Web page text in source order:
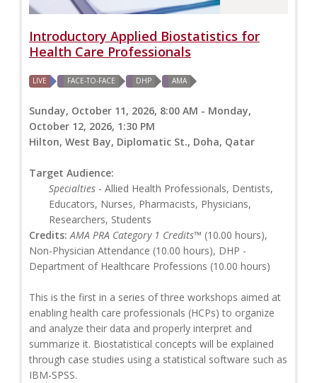
Introductory Applied Biostatistics for
Health Care Professionals
LIVE FACE-TO-FACE DHP AMA
Sunday, October 11, 2026, 8:00 AM - Monday,
October 12, 2026, 1:30 PM
Hilton, West Bay, Diplomatic St., Doha, Qatar
Target Audience:
Specialties - Allied Health Professionals, Dentists,
Educators, Nurses, Pharmacists, Physicians,
Researchers, Students
Credits: AMA PRA Category 1 Credits™ (10.00 hours),
Non-Physician Attendance (10.00 hours), DHP -
Department of Healthcare Professions (10.00 hours)
This is the first in a series of three workshops aimed at
enabling health care professionals (HCPs) to organize
and analyze their data and properly interpret and
summarize it. Biostatistical concepts will be explained
through case studies using a statistical software such as
IBM-SPSS.